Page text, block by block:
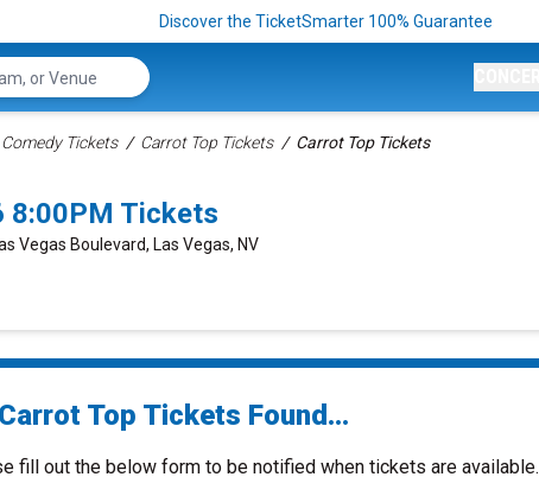
Discover the TicketSmarter 100% Guarantee
Comedy Tickets Carrot Top Tickets Carrot Top Tickets
8:00PM Tickets
Vegas Boulevard, Las Vegas, NV
Top Tickets Found...
fill out the below form to be notified when tickets are available.